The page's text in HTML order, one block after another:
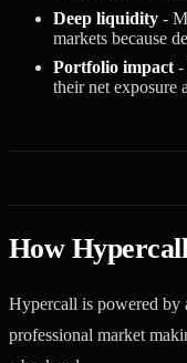
Deep liquidity -
markets because
Portfolio impact -
their net exposure
How
Hypercall is powered by
professional market